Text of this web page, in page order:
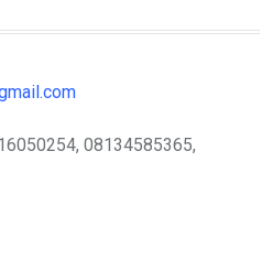
08134585365,